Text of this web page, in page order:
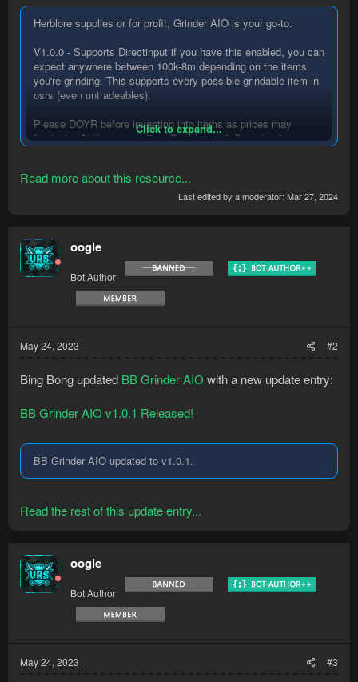
Herblore supplies or for profit, Grinder AIO is your go-to.
V1.0.0 - Supports Directinput if you have this enabled, you can
expect anywhere between 100k-8m depending on the items
you're grinding. This supports every possible grindable item in
osrs (even untradeables).
Please DOYR before investing into items as prices may
fluctuate. At the current time Goat horns & Superior dragon
You can find out more information here....
Click to expand...
Read more about this resource...
Last edited by a moderator: Mar 27, 2024
oogle
Bot Author
May 24, 2023 #2
Bing Bong updated BB Grinder AIO with a new update entry:
BB Grinder AIO v1.0.1 Released!
BB Grinder AIO updated to v1.0.1.
Read the rest of this update entry...
oogle
Bot Author
May 24, 2023 #3